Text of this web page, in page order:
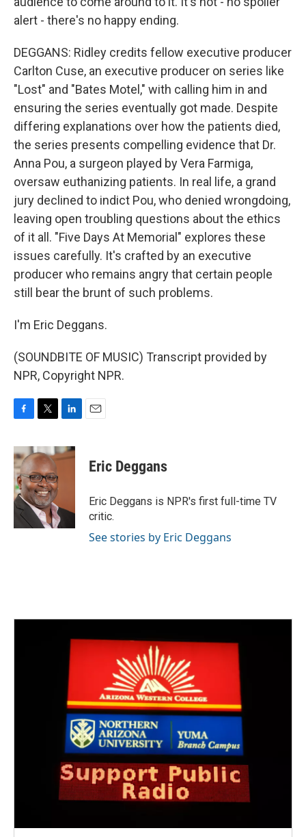
alert - there's no happy ending.
DEGGANS: Ridley credits fellow executive producer
Carlton Cuse, an executive producer on series like
"Lost" and "Bates Motel," with calling him in and
ensuring the series eventually got made. Despite
differing explanations over how the patients died,
the series presents compelling evidence that Dr.
Anna Pou, a surgeon played by Vera Farmiga,
oversaw euthanizing patients. In real life, a grand
jury declined to indict Pou, who denied wrongdoing,
leaving open troubling questions about the ethics
of it all. "Five Days At Memorial" explores these
issues carefully. It's crafted by an executive
producer who remains angry that certain people
still bear the brunt of such problems.
I'm Eric Deggans.
(SOUNDBITE OF MUSIC) Transcript provided by
NPR, Copyright NPR.
c
e
b
o
o
k
i
t
t
e
r
n
k
n
Eric Deggans
Eric Deggans is NPR's first full-time TV
critic.
See stories by Eric Deggans